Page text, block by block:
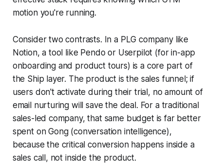
motion you're running.
Consider two contrasts. In a PLG company like
Notion, a tool like Pendo or Userpilot (for in-app
onboarding and product tours) is a core part of
the Ship layer. The product is the sales funnel; if
users don't activate during their trial, no amount of
email nurturing will save the deal. For a traditional
sales-led company, that same budget is far better
spent on Gong (conversation intelligence),
because the critical conversion happens inside a
sales call, not inside the product.